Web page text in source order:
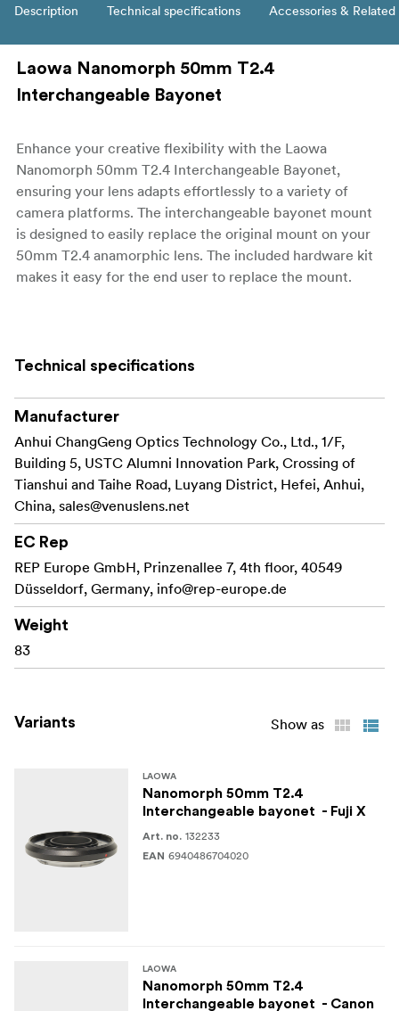
Description Technical specifications Accessories &
Laowa Nanomorph 50mm T2.4
Interchangeable Bayonet
Enhance your creative flexibility with the Laowa
Nanomorph 50mm T2.4 Interchangeable Bayonet,
ensuring your lens adapts effortlessly to a variety of
camera platforms. The interchangeable bayonet mount
is designed to easily replace the original mount on your
50mm T2.4 anamorphic lens. The included hardware kit
makes it easy for the end user to replace the mount.
Interchangeable Mount Design:
E, Canon RF, Nikon Z, Leica L, Micro Four Thirds,
and DJI DL, to suit your shooting needs.
User-Friendly Installation:The included hardware
kit ensures a straightforward and secure mount
replacement process, allowing for quick
Durable Construction:Crafted with precision to
maintain the integrity and performance of your
What’s in the Box:
Bayonet
Technical specifications
Manufacturer
Anhui ChangGeng Optics Technology Co., Ltd., 1/F,
Building 5, USTC Alumni Innovation Park, Crossing of
Tianshui and Taihe Road, Luyang District, Hefei, Anhui,
China, sales@venuslens.net
EC Rep
REP Europe GmbH, Prinzenallee 7, 4th floor, 40549
Düsseldorf, Germany, info@rep-europe.de
Weight
83
Variants Show as
LAOWA
Nanomorph 50mm T2.4
Interchangeable bayonet - Fuji X
Art. no. 132233
EAN 6940486704020
LAOWA
Nanomorph 50mm T2.4
Interchangeable bayonet - Canon